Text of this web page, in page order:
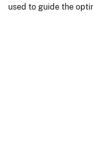
used to guide the